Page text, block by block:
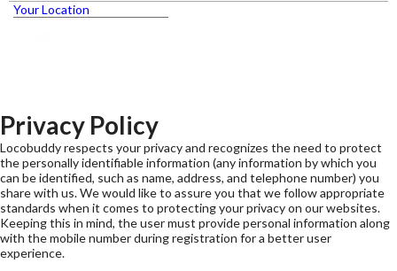
Your Location
Privacy Policy
Locobuddy respects your privacy and recognizes the need to protect
the personally identifiable information (any information by which you
can be identified, such as name, address, and telephone number) you
share with us. We would like to assure you that we follow appropriate
standards when it comes to protecting your privacy on our websites.
Keeping this in mind, the user must provide personal information along
with the mobile number during registration for a better user
experience.